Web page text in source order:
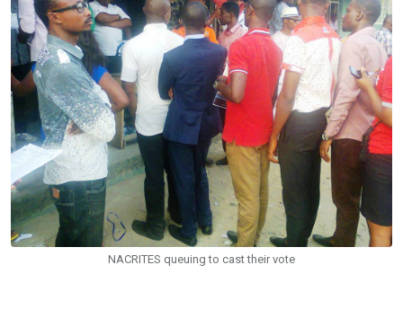
NACRITES queuing to cast their vote